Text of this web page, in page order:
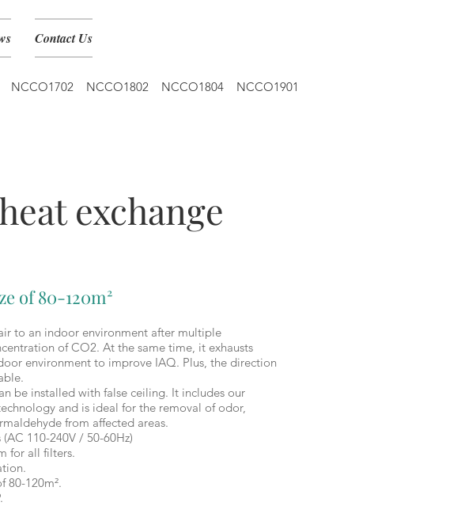
Contact Us
NCCO1702 NCCO1802 NCCO1804 NCCO1901
exchange
of 80-120m²
to an indoor environment after multiple
of CO2. At the same time, it exhausts
environment to improve IAQ. Plus, the direction
be installed with false ceiling. It includes our
and is ideal for the removal of odor,
from affected areas.
110-240V / 50-60Hz)
for all filters.
80-120m².